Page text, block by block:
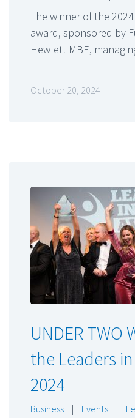
The winner of the
award, sponsored by
Hewlett MBE,
October 20, 2024
UNDER TWO
the Leaders
2024
Business | Events |